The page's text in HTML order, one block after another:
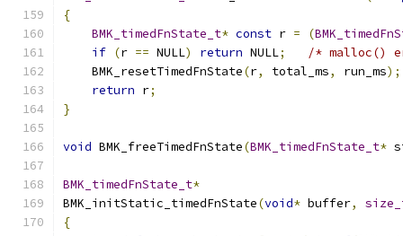
{
BMK_timedFnState_t* const r = (
if (r == NULL) return NULL;
/* malloc()
    BMK_resetTimedFnState
(r, total_ms, run_ms);
return r;
}
void BMK_freeTimedFnState(BMK_timedFnState_t*
BMK_timedFnState_t*
BMK_initStatic_timedFnState(void* buffer,
{